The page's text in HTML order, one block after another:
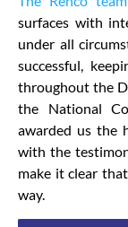
surfaces with
under all
successful,
throughout the
the National
awarded us the
with the
make it clear
way.